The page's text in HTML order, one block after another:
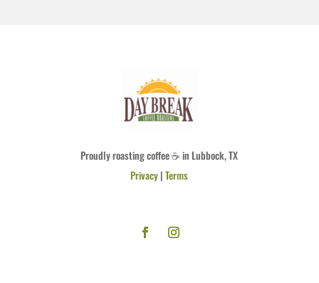
Proudly roasting coffee ☕ in Lubbock, TX
Privacy|Terms